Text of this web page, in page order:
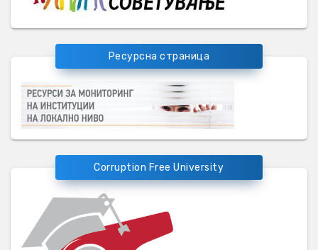
Ресурсна страница
Corruption Free University